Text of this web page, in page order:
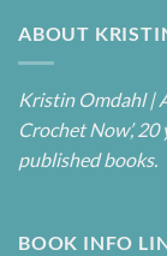
ABOUT
Kristin Omdahl |
Crochet Now’,
published books.
BOOK INFO